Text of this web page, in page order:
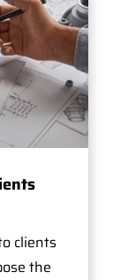
clients
the